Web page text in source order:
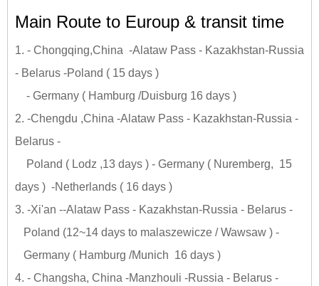
Main Route to Euroup & transit time
1. - Chongqing,China -Alataw Pass - Kazakhstan-Russia
- Belarus -Poland ( 15 days )
- Germany ( Hamburg /Duisburg 16 days )
2. -Chengdu ,China -Alataw Pass - Kazakhstan-Russia -
Belarus -
Poland ( Lodz ,13 days ) - Germany ( Nuremberg, 15
days ) -Netherlands ( 16 days )
3. -Xi'an --Alataw Pass - Kazakhstan-Russia - Belarus -
Poland (12~14 days to malaszewicze / Wawsaw ) -
Germany ( Hamburg /Munich 16 days )
4. - Changsha, China -Manzhouli -Russia - Belarus -